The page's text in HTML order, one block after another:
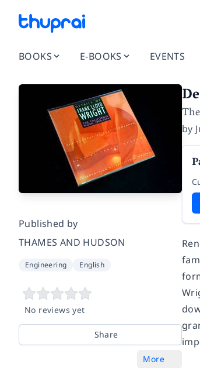
BOOKS E-BOOKS EVENTS
Published by
THAMES AND HUDSON
Engineering English
No reviews yet
Share
More
by